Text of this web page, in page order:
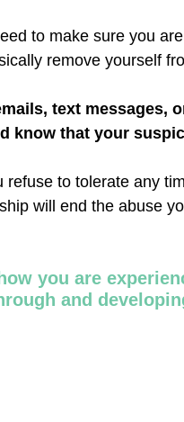
to make sure you
remove yourself
text messages,
know that your
to tolerate any
will end the abuse
you are
and